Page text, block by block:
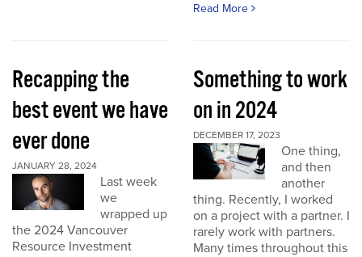
Read More
Recapping the
best event we have
ever done
JANUARY 28, 2024
Last week
we
wrapped up
the 2024 Vancouver
Resource Investment
Something to work
on in 2024
DECEMBER 17, 2023
One thing,
and then
another
thing. Recently, I worked
on a project with a partner. I
rarely work with partners.
Many times throughout this